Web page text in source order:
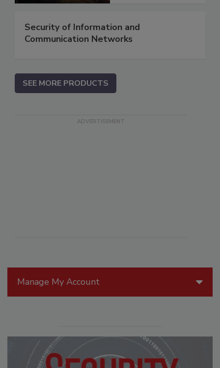
Manage My Account
Security of Information and
Communication Networks
SEE MORE PRODUCTS